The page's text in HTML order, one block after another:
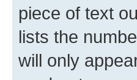
piece of text
lists the
will only